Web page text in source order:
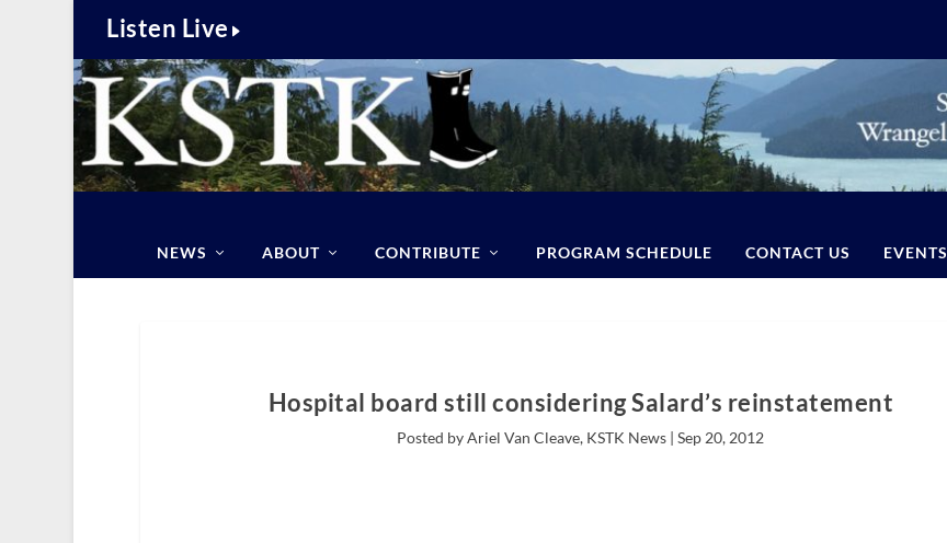
Listen Live
NEWS ABOUT CONTRIBUTE PROGRAM SCHEDULE CONTACT US EVENTS
Hospital board still considering Salard’s reinstatement
Posted by Ariel Van Cleave, KSTK News |Sep 20, 2012